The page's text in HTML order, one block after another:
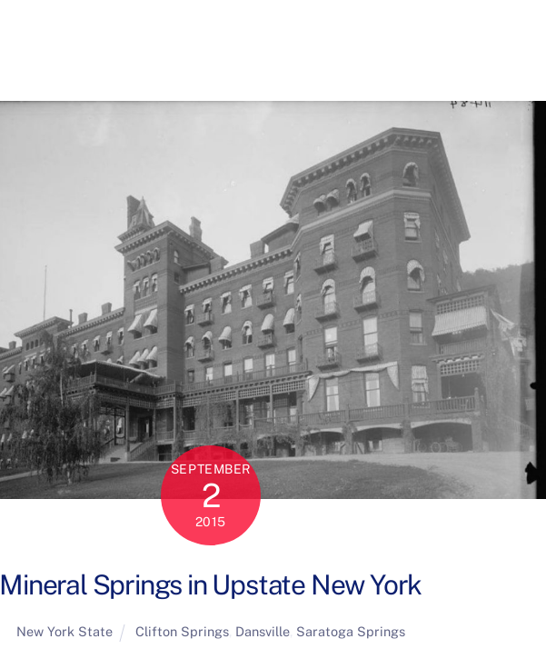
SEPTEMBER
2
2015
Mineral Springs in Upstate New York
New York State Clifton Springs Dansville Saratoga Springs